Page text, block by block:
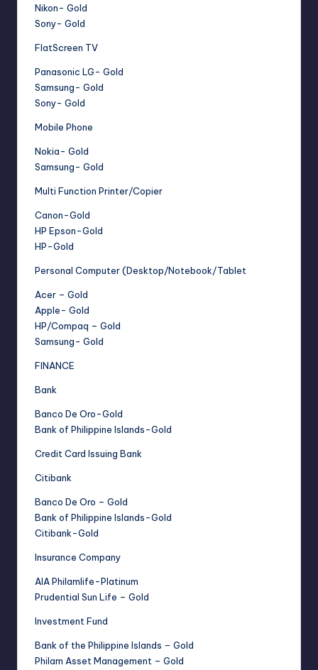
Nikon- Gold
Sony- Gold
FlatScreen TV
Panasonic LG- Gold
Samsung- Gold
Sony- Gold
Mobile Phone
Nokia- Gold
Samsung- Gold
Multi Function Printer/Copier
Canon-Gold
HP Epson-Gold
HP-Gold
Personal Computer (Desktop/Notebook/Tablet
Acer – Gold
Apple- Gold
HP/Compaq – Gold
Samsung- Gold
FINANCE
Bank
Banco De Oro-Gold
Bank of Philippine Islands-Gold
Credit Card Issuing Bank
Citibank
Banco De Oro – Gold
Bank of Philippine Islands-Gold
Citibank-Gold
Insurance Company
AIA Philamlife-Platinum
Prudential Sun Life – Gold
Investment Fund
Bank of the Philippine Islands – Gold
Philam Asset Management – Gold